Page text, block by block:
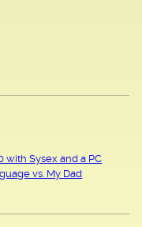
with Sysex and a PC
vs. My Dad